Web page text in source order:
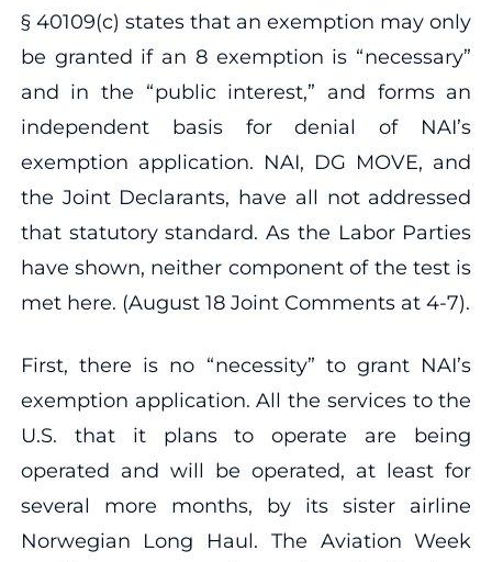
§ 40109(c) states that an exemption may only
be granted if an 8 exemption is “necessary”
and in the “public interest,” and forms an
independent basis for denial of NAI’s
exemption application. NAI, DG MOVE, and
the Joint Declarants, have all not addressed
that statutory standard. As the Labor Parties
have shown, neither component of the test is
met here. (August 18 Joint Comments at 4‐7).
First, there is no “necessity” to grant NAI’s
exemption application. All the services to the
U.S. that it plans to operate are being
operated and will be operated, at least for
several more months, by its sister airline
Norwegian Long Haul. The Aviation Week